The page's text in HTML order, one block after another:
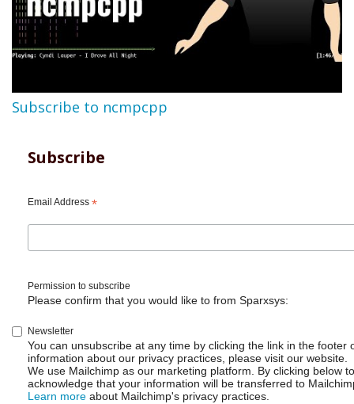
Subscribe to ncmpcpp
Subscribe
Email Address *
Permission to subscribe
Please confirm that you would like to from Sparxsys:
Newsletter
You can unsubscribe at any time by clicking the link in the footer
information about our privacy practices, please visit our website.
We use Mailchimp as our marketing platform. By clicking below
acknowledge that your information will be transferred to
Learn more about Mailchimp's privacy practices.